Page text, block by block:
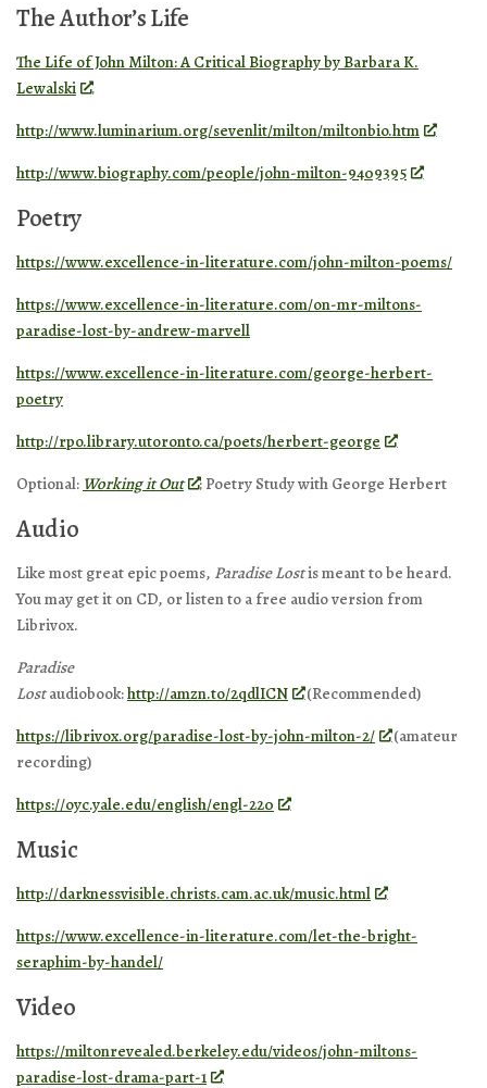
The Author’s Life
The Life of John Milton: A Critical Biography by Barbara K.
Lewalski
.
http://www.luminarium.org/sevenlit/milton/miltonbio.htm
http://www.biography.com/people/john-milton-9409395
Poetry
https://www.excellence-in-literature.com/john-milton-poems/
https://www.excellence-in-literature.com/on-mr-miltons-
paradise-lost-by-andrew-marvell
https://www.excellence-in-literature.com/george-herbert-
poetry
http://rpo.library.utoronto.ca/poets/herbert-george
Optional: Working it Out : Poetry Study with George Herbert
Audio
Like most great epic poems, Paradise Lostis meant to be heard.
You may get it on CD, or listen to a free audio version from
Librivox.
Paradise
Lostaudiobook:http://amzn.to/2qdlICN
(Recommended)
https://librivox.org/paradise-lost-by-john-milton-2/
(amateur
recording)
https://oyc.yale.edu/english/engl-220
Music
http://darknessvisible.christs.cam.ac.uk/music.html
https://www.excellence-in-literature.com/let-the-bright-
seraphim-by-handel/
Video
https://miltonrevealed.berkeley.edu/videos/john-miltons-
paradise-lost-drama-part-1